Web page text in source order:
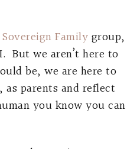
Sovereign Family group,
But we aren’t here to
be, we are here to
parents and reflect
you know you can